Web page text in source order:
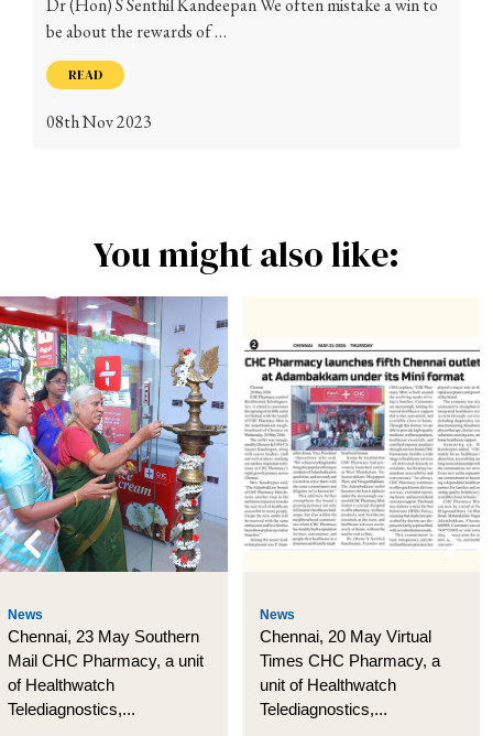
Dr (Hon) S Senthil Kandeepan We often mistake a win to
be about the rewards of …
READ
08th Nov 2023
You might also like:
News
Chennai, 23 May Southern
Mail CHC Pharmacy, a unit
of Healthwatch
Telediagnostics,...
News
Chennai, 20 May Virtual
Times CHC Pharmacy, a
unit of Healthwatch
Telediagnostics,...